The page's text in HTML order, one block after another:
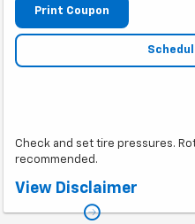
Print Coupon
Check and set tire pressures.
recommended.
*Must present coupon. Only one
View Disclaimer